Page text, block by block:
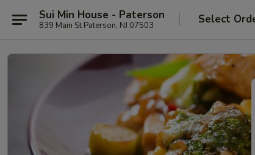
Sui Min House - Paterson
839 Main St Paterson, NJ 07503 Select